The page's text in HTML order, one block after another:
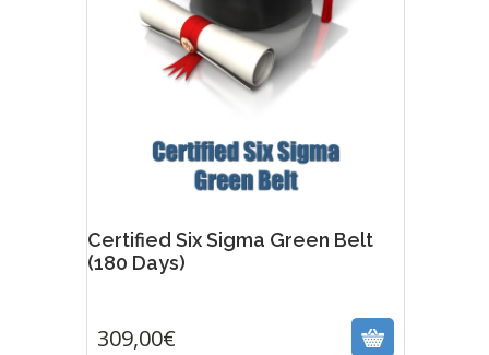
Certified Six Sigma Green Belt
(180 Days)
309,00€